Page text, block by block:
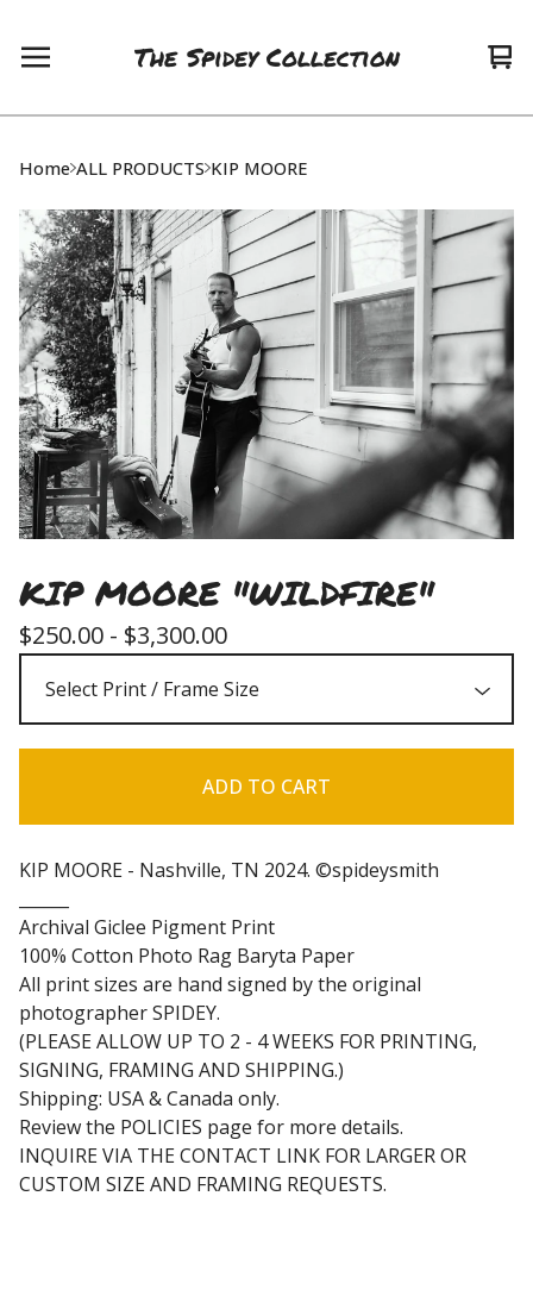
The Spidey Collection 0
Home ALL PRODUCTS KIP MOORE
KIP MOORE "WILDFIRE"
$250.00 - $3,300.00
ADD TO CART
KIP MOORE - Nashville, TN 2024. ©spideysmith
Archival Giclee Pigment Print
100% Cotton Photo Rag Baryta Paper
All print sizes are hand signed by the original
photographer SPIDEY.
(PLEASE ALLOW UP TO 2 - 4 WEEKS FOR PRINTING,
SIGNING, FRAMING AND SHIPPING.)
Shipping: USA & Canada only.
Review the POLICIES page for more details.
INQUIRE VIA THE CONTACT LINK FOR LARGER OR
CUSTOM SIZE AND FRAMING REQUESTS.